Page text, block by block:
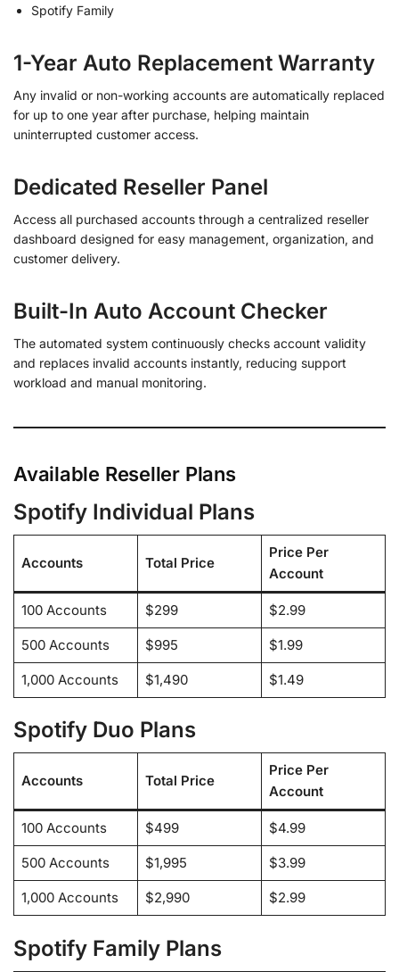
Spotify Family
1-Year Auto Replacement Warranty
Any invalid or non-working accounts are automatically replaced
for up to one year after purchase, helping maintain
uninterrupted customer access.
Dedicated Reseller Panel
Access all purchased accounts through a centralized reseller
dashboard designed for easy management, organization, and
customer delivery.
Built-In Auto Account Checker
The automated system continuously checks account validity
and replaces invalid accounts instantly, reducing support
workload and manual monitoring.
Available Reseller Plans
Spotify Individual Plans
Accounts Total Price
Price Per
Account
100 Accounts $299 $2.99
500 Accounts $995 $1.99
1,000 Accounts $1,490 $1.49
Spotify Duo Plans
Accounts Total Price
Price Per
Account
100 Accounts $499 $4.99
500 Accounts $1,995 $3.99
1,000 Accounts $2,990 $2.99
Spotify Family Plans